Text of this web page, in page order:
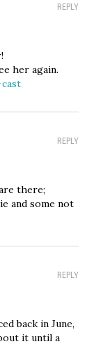
REPLY
her again.
REPLY
there;
and some not
REPLY
back in June,
it until a